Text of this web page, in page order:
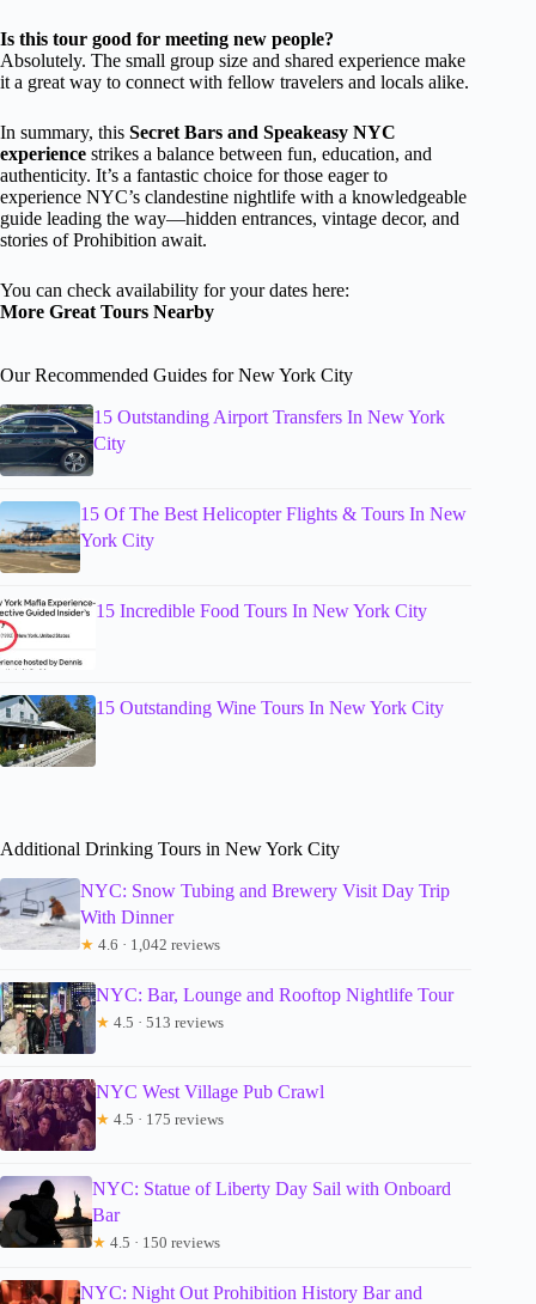
Is this tour good for meeting new people?
Absolutely. The small group size and shared experience make
it a great way to connect with fellow travelers and locals alike.
In summary, this Secret Bars and Speakeasy NYC
experience strikes a balance between fun, education, and
authenticity. It’s a fantastic choice for those eager to
experience NYC’s clandestine nightlife with a knowledgeable
guide leading the way—hidden entrances, vintage decor, and
stories of Prohibition await.
You can check availability for your dates here:
More Great Tours Nearby
Our Recommended Guides for New York City
15 Outstanding Airport Transfers In New York
City
15 Of The Best Helicopter Flights & Tours In New
York City
15 Incredible Food Tours In New York City
15 Outstanding Wine Tours In New York City
Additional Drinking Tours in New York City
NYC: Snow Tubing and Brewery Visit Day Trip
With Dinner
★ 4.6 · 1,042 reviews
NYC: Bar, Lounge and Rooftop Nightlife Tour
★ 4.5 · 513 reviews
NYC West Village Pub Crawl
★ 4.5 · 175 reviews
NYC: Statue of Liberty Day Sail with Onboard
Bar
★ 4.5 · 150 reviews
NYC: Night Out Prohibition History Bar and